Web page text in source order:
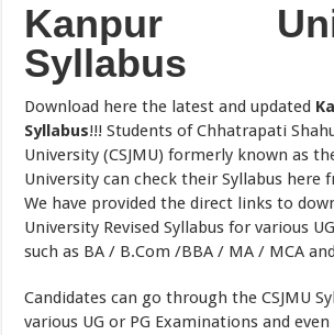
Kanpur
Syllabus
Download here the latest and updated
Syllabus!!! Students of Chhatrapati
University (CSJMU) formerly known as
University can check their Syllabus here
We have provided the direct links to
University Revised Syllabus for various
such as BA / B.Com /BBA / MA / MCA
Candidates can go through the CSJMU
various UG or PG Examinations and